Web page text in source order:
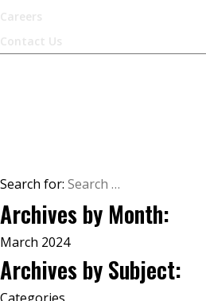
Careers
Contact Us
Search for:
Archives by Month:
March 2024
Archives by Subject: